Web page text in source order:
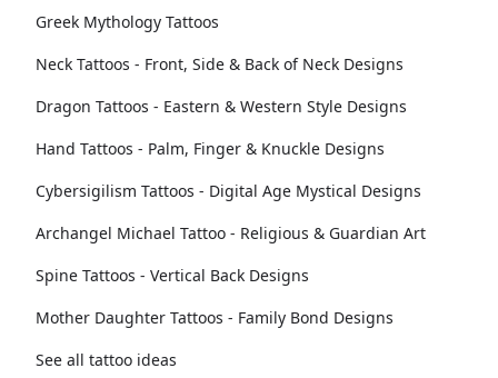
Greek Mythology Tattoos
Neck Tattoos - Front, Side & Back of Neck Designs
Dragon Tattoos - Eastern & Western Style Designs
Hand Tattoos - Palm, Finger & Knuckle Designs
Cybersigilism Tattoos - Digital Age Mystical Designs
Archangel Michael Tattoo - Religious & Guardian Art
Spine Tattoos - Vertical Back Designs
Mother Daughter Tattoos - Family Bond Designs
See all tattoo ideas